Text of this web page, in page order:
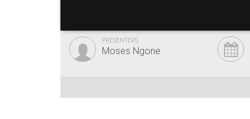
PRESENTERS
Moses Ngone